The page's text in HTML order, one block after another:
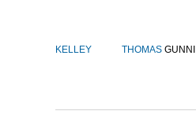
KELLEY THOMAS